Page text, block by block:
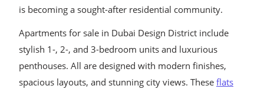
is becoming a sought-after residential community.
Apartments for sale in Dubai Design District include
stylish 1-, 2-, and 3-bedroom units and luxurious
penthouses. All are designed with modern finishes,
spacious layouts, and stunning city views. These flats